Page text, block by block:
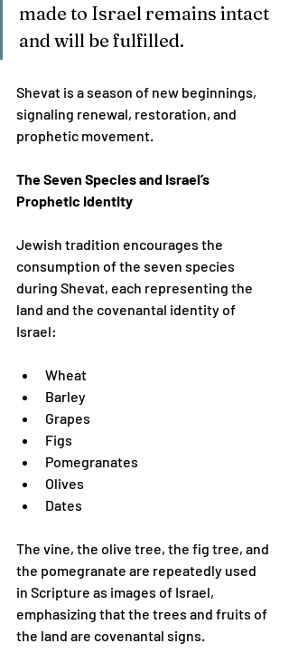
made to Israel remains intact
and will be fulfilled.
Shevat is a season of new beginnings,
signaling renewal, restoration, and
prophetic movement.
The Seven Species and Israel’s
Prophetic Identity
Jewish tradition encourages the
consumption of the seven species
during Shevat, each representing the
land and the covenantal identity of
Israel:
Wheat
Barley
Grapes
Figs
Pomegranates
Olives
Dates
The vine, the olive tree, the fig tree, and
the pomegranate are repeatedly used
in Scripture as images of Israel,
emphasizing that the trees and fruits of
the land are covenantal signs.